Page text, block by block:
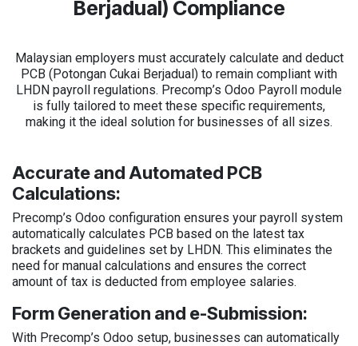
Berjadual) Compliance
Malaysian employers must accurately calculate and deduct
PCB (Potongan Cukai Berjadual) to remain compliant with
LHDN payroll regulations. Precomp’s Odoo Payroll module
is fully tailored to meet these specific requirements,
making it the ideal solution for businesses of all sizes.
Accurate and Automated PCB
Calculations:
Precomp’s Odoo configuration ensures your payroll system
automatically calculates PCB based on the latest tax
brackets and guidelines set by LHDN. This eliminates the
need for manual calculations and ensures the correct
amount of tax is deducted from employee salaries.
Form Generation and e-Submission:
With Precomp’s Odoo setup, businesses can automatically